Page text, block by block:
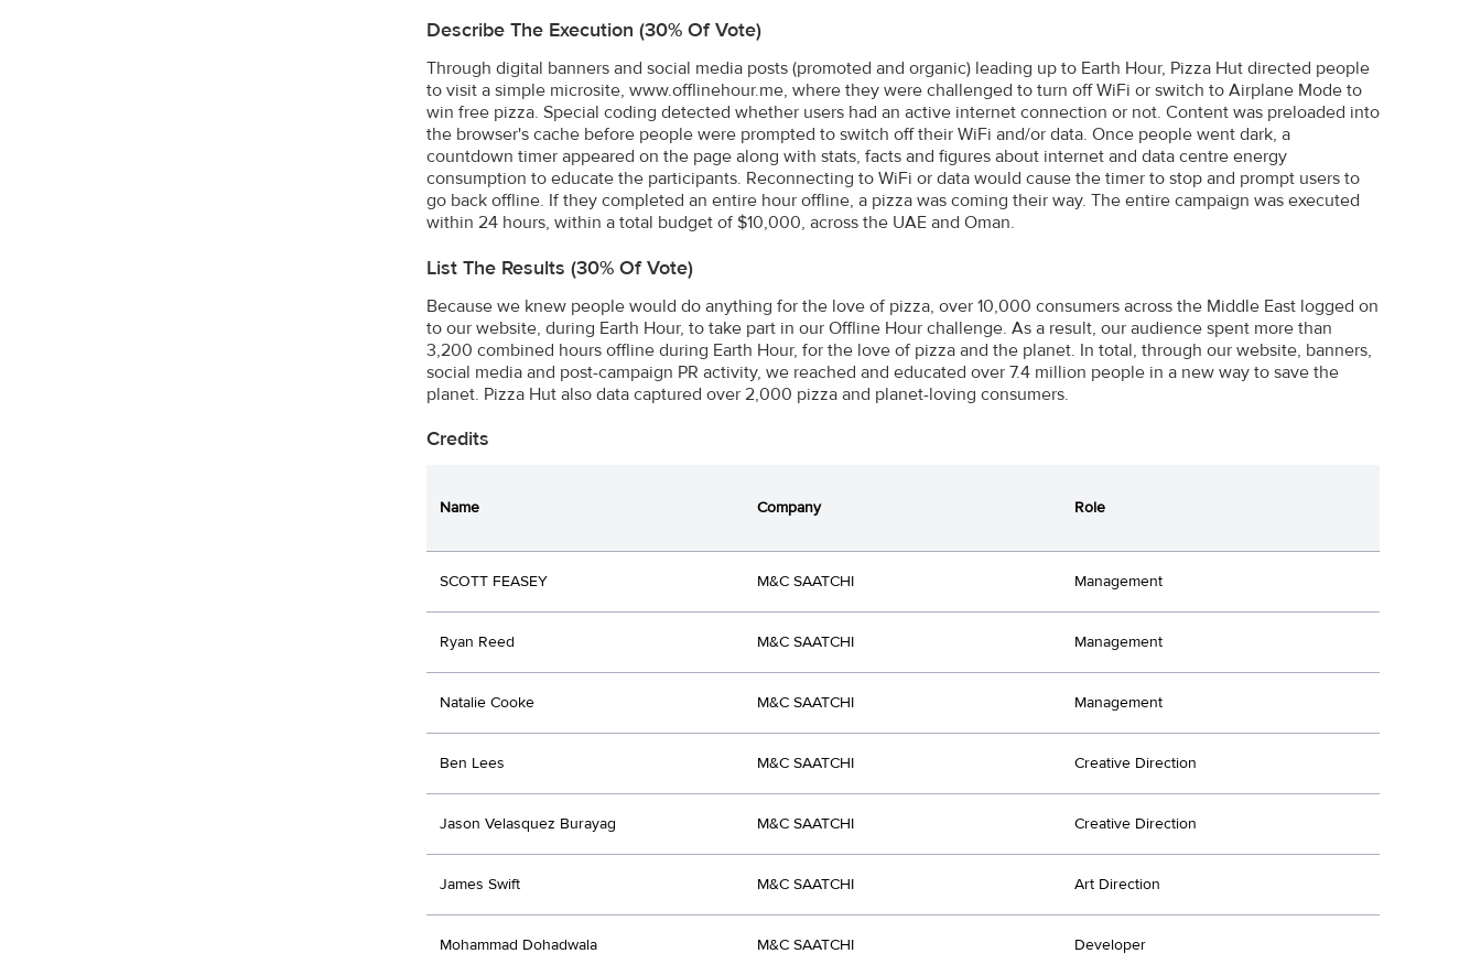
Describe The Execution (30% Of Vote)
Through digital banners and social media posts (promoted and organic) leading up to Earth Hour, Pizza Hut directed people
to visit a simple microsite, www.offlinehour.me, where they were challenged to turn off WiFi or switch to Airplane Mode to
win free pizza. Special coding detected whether users had an active internet connection or not. Content was preloaded into
the browser's cache before people were prompted to switch off their WiFi and/or data. Once people went dark, a
countdown timer appeared on the page along with stats, facts and figures about internet and data centre energy
consumption to educate the participants. Reconnecting to WiFi or data would cause the timer to stop and prompt users to
go back offline. If they completed an entire hour offline, a pizza was coming their way. The entire campaign was executed
within 24 hours, within a total budget of $10,000, across the UAE and Oman.
List The Results (30% Of Vote)
Because we knew people would do anything for the love of pizza, over 10,000 consumers across the Middle East logged on
to our website, during Earth Hour, to take part in our Offline Hour challenge. As a result, our audience spent more than
3,200 combined hours offline during Earth Hour, for the love of pizza and the planet. In total, through our website, banners,
social media and post-campaign PR activity, we reached and educated over 7.4 million people in a new way to save the
planet. Pizza Hut also data captured over 2,000 pizza and planet-loving consumers.
Credits
Name Company Role
SCOTT FEASEY M&C SAATCHI Management
Ryan Reed M&C SAATCHI Management
Natalie Cooke M&C SAATCHI Management
Ben Lees M&C SAATCHI Creative Direction
Jason Velasquez Burayag M&C SAATCHI Creative Direction
James Swift M&C SAATCHI Art Direction
Mohammad Dohadwala M&C SAATCHI Developer